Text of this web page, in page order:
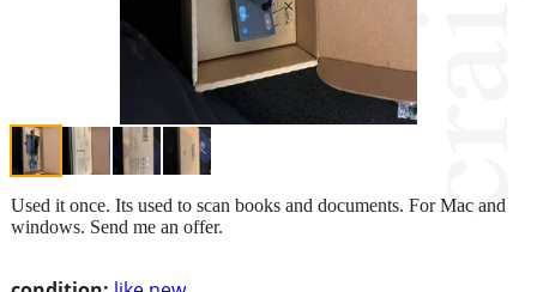
Used it once. Its used to scan books and documents. For Mac and
windows. Send me an offer.